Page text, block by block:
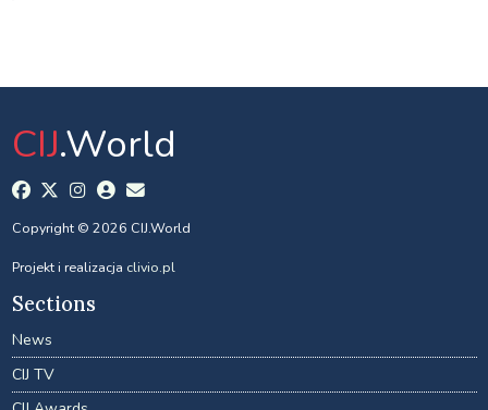
CIJ.World
Copyright © 2026 CIJ.World
Projekt i realizacja clivio.pl
Sections
News
CIJ TV